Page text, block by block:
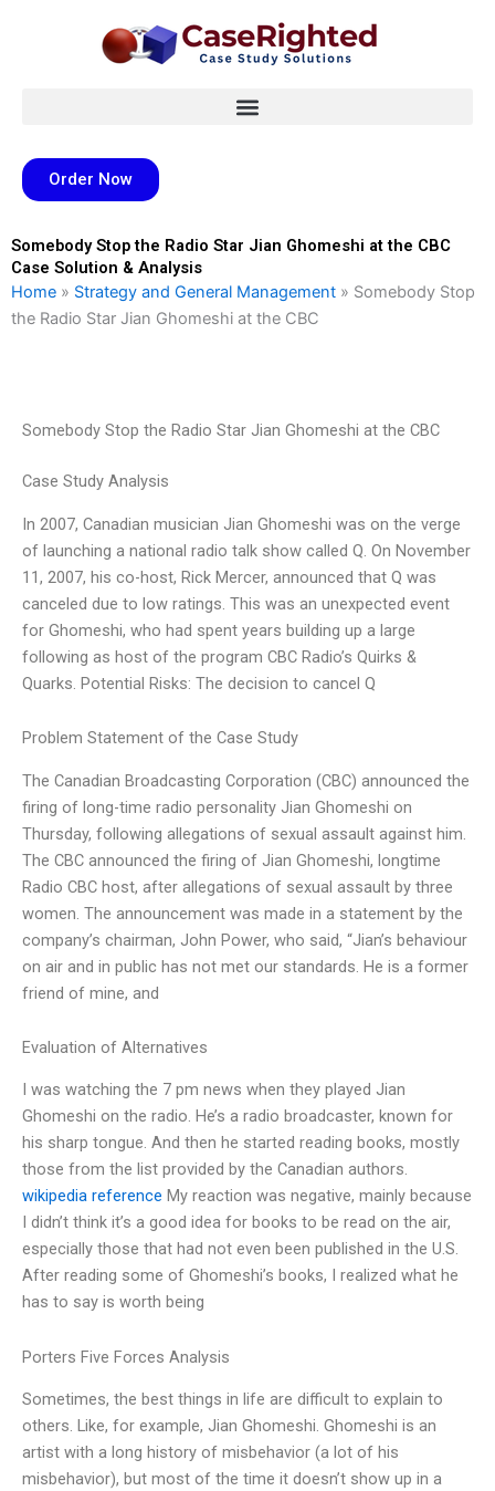
Order Now
Somebody Stop the Radio Star Jian Ghomeshi at the CBC
Case Solution & Analysis
Home » Strategy and General Management » Somebody Stop
the Radio Star Jian Ghomeshi at the CBC
Somebody Stop the Radio Star Jian Ghomeshi at the CBC
Case Study Analysis
In 2007, Canadian musician Jian Ghomeshi was on the verge
of launching a national radio talk show called Q. On November
11, 2007, his co-host, Rick Mercer, announced that Q was
canceled due to low ratings. This was an unexpected event
for Ghomeshi, who had spent years building up a large
following as host of the program CBC Radio’s Quirks &
Quarks. Potential Risks: The decision to cancel Q
Problem Statement of the Case Study
The Canadian Broadcasting Corporation (CBC) announced the
firing of long-time radio personality Jian Ghomeshi on
Thursday, following allegations of sexual assault against him.
The CBC announced the firing of Jian Ghomeshi, longtime
Radio CBC host, after allegations of sexual assault by three
women. The announcement was made in a statement by the
company’s chairman, ​John Power, who said, “Jian’s behaviour
on air and in public has not met our standards. He is a former
friend of mine, and
Evaluation of Alternatives
I was watching the 7 pm news when they played Jian
Ghomeshi on the radio. He’s a radio broadcaster, known for
his sharp tongue. And then he started reading books, mostly
those from the list provided by the Canadian authors.
wikipedia reference My reaction was negative, mainly because
I didn’t think it’s a good idea for books to be read on the air,
especially those that had not even been published in the U.S.
After reading some of Ghomeshi’s books, I realized what he
has to say is worth being
Porters Five Forces Analysis
Sometimes, the best things in life are difficult to explain to
others. Like, for example, Jian Ghomeshi. Ghomeshi is an
artist with a long history of misbehavior (a lot of his
misbehavior), but most of the time it doesn’t show up in a